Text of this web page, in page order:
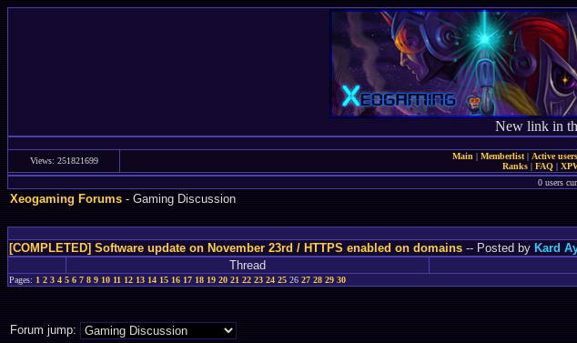
New link in
Views: 251821699
Main | Memberlist| Active users
Ranks | FAQ |
0 users
Xeogaming Forums- Gaming Discussion
[COMPLETED] Software update on November 23rd / HTTPS enabled on domains -- Posted by Kard
Thread
Pages: 1 2 3 4 5 6 7 8 9 10 11 12 13 14 15 16 17 18 19 20 21 22 23 24 25 26 27 28 29 30
Forum jump: